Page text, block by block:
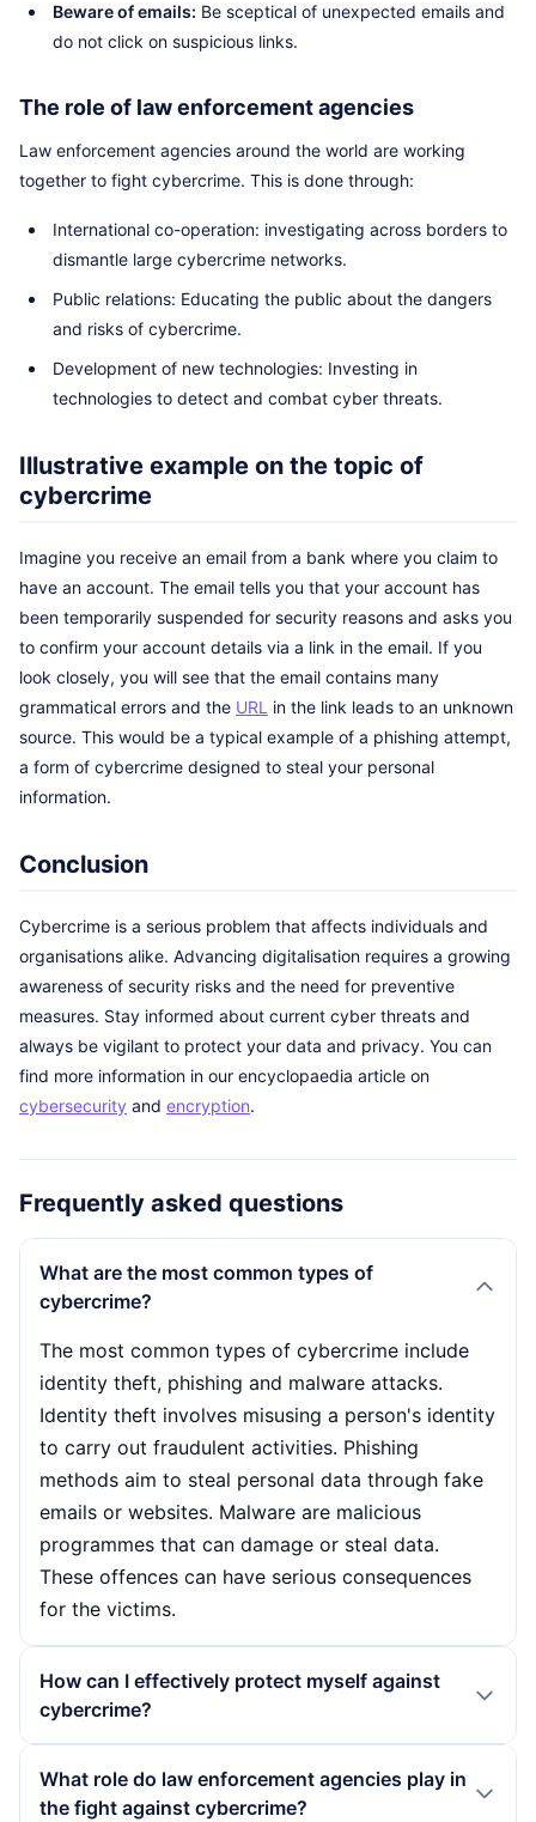
Beware of emails: Be sceptical of unexpected emails and
do not click on suspicious links.
The role of law enforcement agencies
Law enforcement agencies around the world are working
together to fight cybercrime. This is done through:
International co-operation: investigating across borders to
dismantle large cybercrime networks.
Public relations: Educating the public about the dangers
and risks of cybercrime.
Development of new technologies: Investing in
technologies to detect and combat cyber threats.
Illustrative example on the topic of
cybercrime
Imagine you receive an email from a bank where you claim to
have an account. The email tells you that your account has
been temporarily suspended for security reasons and asks you
to confirm your account details via a link in the email. If you
look closely, you will see that the email contains many
grammatical errors and the URL in the link leads to an unknown
source. This would be a typical example of a phishing attempt,
a form of cybercrime designed to steal your personal
information.
Conclusion
Cybercrime is a serious problem that affects individuals and
organisations alike. Advancing digitalisation requires a growing
awareness of security risks and the need for preventive
measures. Stay informed about current cyber threats and
always be vigilant to protect your data and privacy. You can
find more information in our encyclopaedia article on
cybersecurity and encryption.
Frequently asked questions
What are the most common types of
cybercrime?
The most common types of cybercrime include
identity theft, phishing and malware attacks.
Identity theft involves misusing a person's identity
to carry out fraudulent activities. Phishing
methods aim to steal personal data through fake
emails or websites. Malware are malicious
programmes that can damage or steal data.
These offences can have serious consequences
for the victims.
How can I effectively protect myself against
cybercrime?
should carry out regular software updates, use
What role do law enforcement agencies play in
the fight against cybercrime?